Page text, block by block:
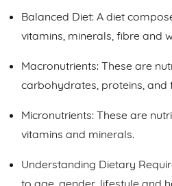
Balanced Diet: A diet
vitamins, minerals, fibre and
Macronutrients: These are
carbohydrates, proteins, and
Micronutrients: These are
vitamins and minerals.
Understanding Dietary
to age, gender, lifestyle and